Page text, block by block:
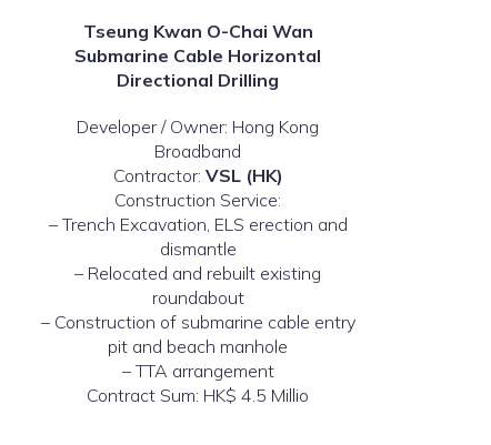
Tseung Kwan O-Chai Wan
Submarine Cable Horizontal
Directional Drilling
Developer / Owner: Hong Kong
Broadband
Contractor: VSL (HK)
Construction Service:
– Trench Excavation, ELS erection and
dismantle
– Relocated and rebuilt existing
roundabout
– Construction of submarine cable entry
pit and beach manhole
– TTA arrangement
Contract Sum: HK$ 4.5 Millio